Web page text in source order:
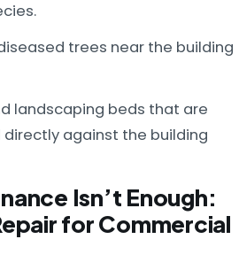
trees near the building
landscaping beds that are
against the building
Isn’t Enough:
for Commercial